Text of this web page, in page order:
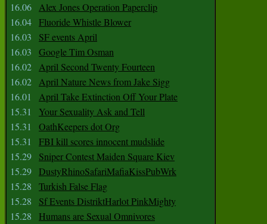
16.06 Alex Jones Operation Paperclip
16.04 Fluoride Whistle Blower
16.03
SF events April
16.03
Google Tim Osman
16.02 April Second Twenty Fourteen
16.02 April Nature News from Jake Sigg
16.01
April Take Extinction Off Your Plate
15.31
Your Sexuality Ask and Tell
15.31
OathKeepers dot Org
15.31
FBI kill scores innocent mudslide
15.29
Sniper Contest Maiden Square Kiev
15.29 DustyRhinoSafariMafiaKissPubWrk
15.28
Turkish False Flag
15.28
Sf Events DistriktHarlot PinkMighty
15.28
Humans are Sexual Omnivores